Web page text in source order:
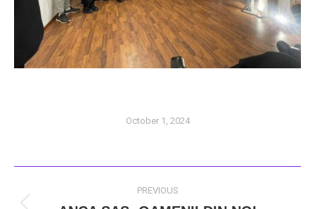
October 1, 2024
PREVIOUS